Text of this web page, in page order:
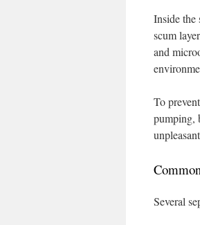
Inside the
scum
and
To
pumping,
Several